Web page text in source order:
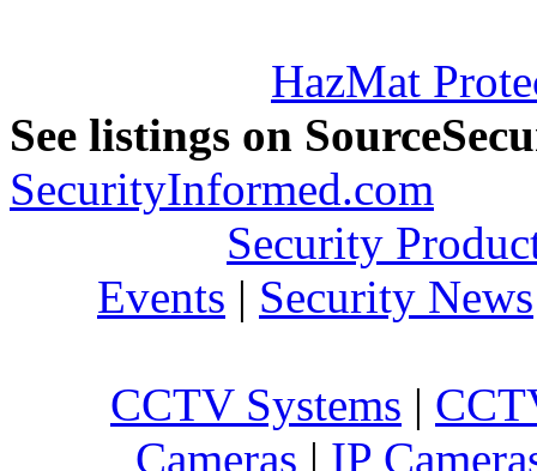
HazMat
See listings on
SecurityInformed.com
Security
Events | Security News
CCTV Systems |
Cameras | IP